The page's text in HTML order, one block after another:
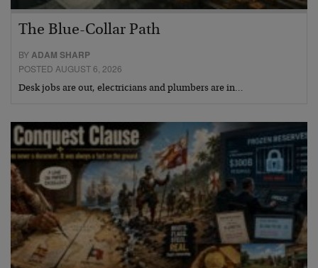
The Blue-Collar Path
BYADAM SHARP
POSTED AUGUST 6, 2026
Desk jobs are out, electricians and plumbers are in…